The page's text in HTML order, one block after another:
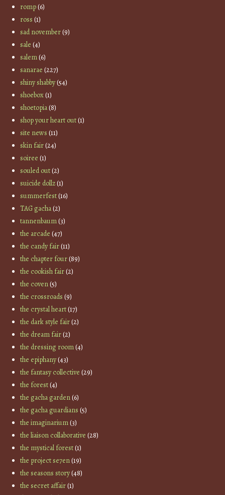
romp(6)
ross (1)
sad november(9)
sale (4)
salem(6)
sanarae (227)
shiny shabby(54)
shoebox(1)
shoetopia(8)
shop your heart out(1)
site news (11)
skin fair(24)
soiree (1)
souled out(2)
suicide dollz(1)
summerfest(16)
TAG gacha(2)
tannenbaum(3)
the arcade (47)
the candy fair(11)
the chapter four(89)
the cookish fair(2)
the coven(5)
the crossroads (9)
the crystal heart(17)
the dark style fair(2)
the dream fair(2)
the dressing room(4)
the epiphany(43)
the fantasy collective (29)
the forest(4)
the gacha garden(6)
the gacha guardians (5)
the imaginarium(3)
the liaison collaborative (28)
the mystical forest(1)
the project se7en(19)
the seasons story(48)
the secret affair(1)